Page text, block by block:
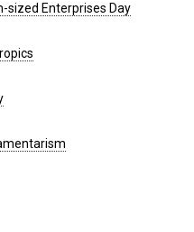
sized Enterprises Day